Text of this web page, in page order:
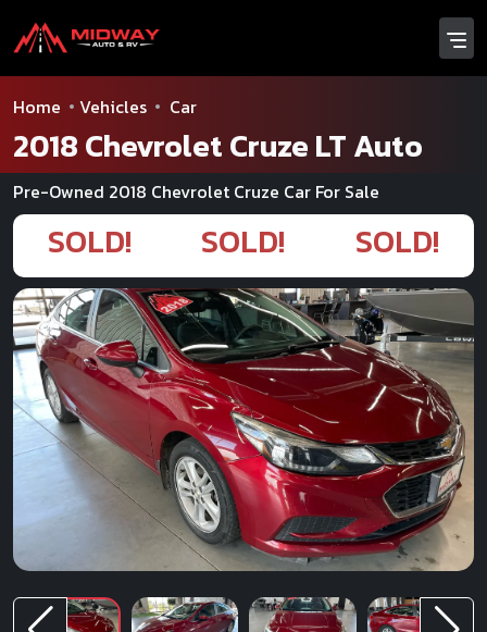
Home Vehicles Car
2018 Chevrolet Cruze LT Auto
Pre-Owned 2018 Chevrolet Cruze Car For Sale
SOLD! SOLD! SOLD!